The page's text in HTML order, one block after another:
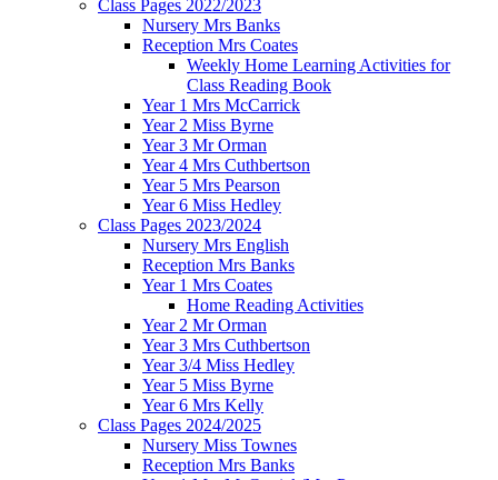
Class Pages 2022/2023
Nursery Mrs Banks
Reception Mrs Coates
Weekly Home Learning Activities for
Class Reading Book
Year 1 Mrs McCarrick
Year 2 Miss Byrne
Year 3 Mr Orman
Year 4 Mrs Cuthbertson
Year 5 Mrs Pearson
Year 6 Miss Hedley
Class Pages 2023/2024
Nursery Mrs English
Reception Mrs Banks
Year 1 Mrs Coates
Home Reading Activities
Year 2 Mr Orman
Year 3 Mrs Cuthbertson
Year 3/4 Miss Hedley
Year 5 Miss Byrne
Year 6 Mrs Kelly
Class Pages 2024/2025
Nursery Miss Townes
Reception Mrs Banks